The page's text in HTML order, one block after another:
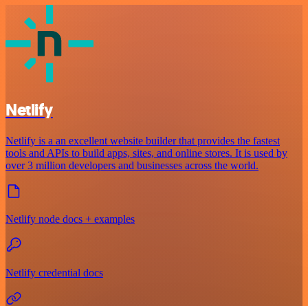
Netlify
Netlify is a an excellent website builder that provides the fastest
tools and APIs to build apps, sites, and online stores. It is used by
over 3 million developers and businesses across the world.
Netlify node docs + examples
Netlify credential docs